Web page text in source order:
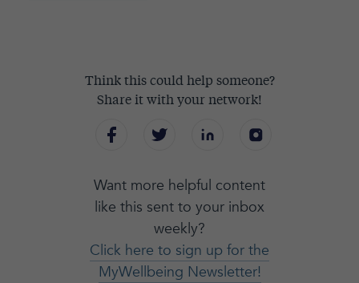
Think this could help someone?
Share it with your network!
Want more helpful content
like this sent to your inbox
weekly?
Click here to sign up for the
MyWellbeing Newsletter!